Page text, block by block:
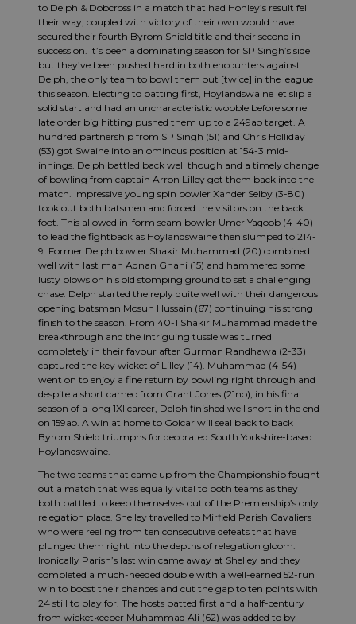
to Delph & Dobcross in a match that had Honley’s result fell
their way, coupled with victory of their own would have
secured their fourth Byrom Shield title and their second in
succession. It’s been a dominating season for SP Singh’s side
but they’ve been pushed hard in both encounters against
Delph, the only team to bowl them out [twice] in the league
this season. Electing to batting first, Hoylandswaine let slip a
solid start and had an uncharacteristic wobble before some
late order big hitting pushed them up to a 249ao target. A
hundred partnership from SP Singh (51) and Chris Holliday
(53) got Swaine into an ominous position at 154-3 mid-
innings. Delph battled back well though and a timely change
of bowling from captain Arron Lilley got them back into the
match. Impressive young spin bowler Xander Selby (3-80)
took out both batsmen and forced the visitors on the back
foot. This allowed in-form seam bowler Umer Yaqoob (4-40)
to lead the fightback as Hoylandswaine then slumped to 214-
9. Former Delph bowler Shakir Muhammad (20) combined
well with last man Adnan Ghani (15) and hammered some
lusty blows on his old stomping ground to set a challenging
chase. Delph started the reply quite well with their dangerous
opening batsman Mosun Hussain (67) continuing his strong
finish to the season. From 40-1 Shakir Muhammad made the
breakthrough and the intriguing tussle was turned
completely in their favour after Gurman Randhawa (2-33)
captured the key wicket of Lilley (14). Muhammad (4-54)
went on to enjoy a fine return by bowling right through and
despite a short cameo from Grant Jones (21no), in his final
season of a long 1XI career, Delph finished well short in the end
on 159ao. A win at home to Golcar will seal back to back
Byrom Shield triumphs for decorated South Yorkshire-based
Hoylandswaine.
The two teams that came up from the Championship fought
out a match that was equally vital to both teams as they
both battled to keep themselves out of the Premiership’s only
relegation place. Shelley travelled to Mirfield Parish Cavaliers
who were reeling from ten consecutive defeats that have
plunged them right into the depths of relegation gloom.
Ironically Parish’s last win came away at Shelley and they
completed a much-needed double with a well-earned 52-run
win to boost their chances and cut the gap to ten points with
24 still to play for. The hosts batted first and a half-century
from wicketkeeper Muhammad Ali (62) was added to by